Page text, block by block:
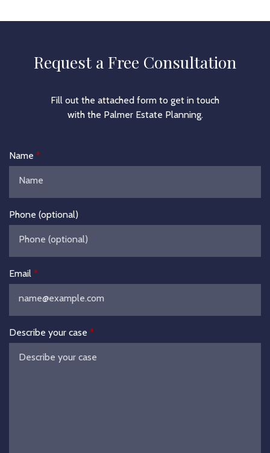
Request a Free Consultation
Fill out the attached form to get in touch
with the Palmer Estate Planning.
Name
Phone (optional)
Email
Describe your case